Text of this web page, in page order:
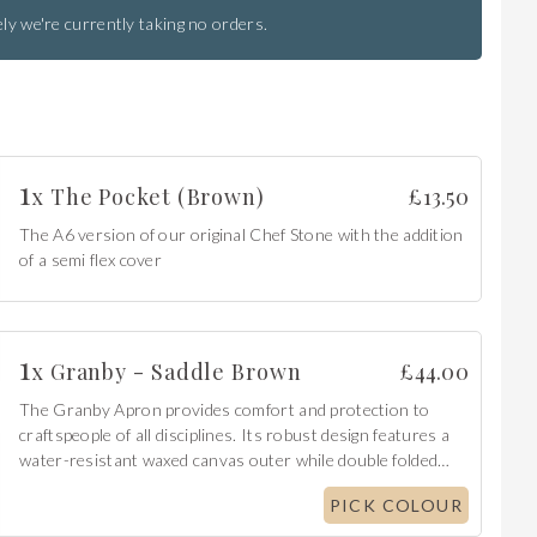
we're currently taking no orders.
1x The Pocket (Brown)
The A6 version of our original Chef Stone with the addition
of a semi flex cover
£13.50
1x Granby - Saddle Brown
The Granby Apron provides comfort and protection to
craftspeople of all disciplines. Its robust design features a
water-resistant waxed canvas outer while double folded
£44.00
PICK COLOUR